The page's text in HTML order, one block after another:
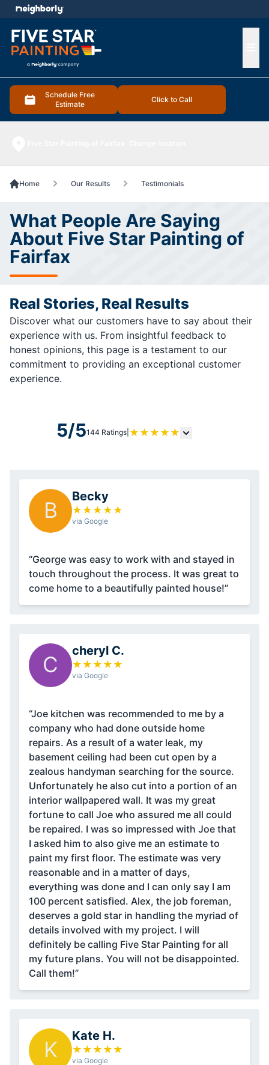
Schedule Free
Estimate
Click to Call
menu
Home Our Results Testimonials
What People Are Saying
About Five Star Painting of
Fairfax
Real Stories, Real Results
Discover what our customers have to say about their
experience with us. From insightful feedback to
honest opinions, this page is a testament to our
commitment to providing an exceptional customer
experience.
5/5144 Ratings ★ ★ ★ ★ ★
B
Becky
★ ★ ★ ★ ★
via Google
“George was easy to work with and stayed in
touch throughout the process. It was great to
come home to a beautifully painted house!”
C
cheryl C.
★ ★ ★ ★ ★
via Google
“Joe kitchen was recommended to me by a
company who had done outside home
repairs. As a result of a water leak, my
basement ceiling had been cut open by a
zealous handyman searching for the source.
Unfortunately he also cut into a portion of an
interior wallpapered wall. It was my great
fortune to call Joe who assured me all could
be repaired. I was so impressed with Joe that
I asked him to also give me an estimate to
paint my first floor. The estimate was very
reasonable and in a matter of days,
everything was done and I can only say I am
100 percent satisfied. Alex, the job foreman,
deserves a gold star in handling the myriad of
details involved with my project. I will
definitely be calling Five Star Painting for all
my future plans. You will not be disappointed.
Call them!”
K
Kate H.
★ ★ ★ ★ ★
via Google